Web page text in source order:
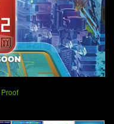
Proof